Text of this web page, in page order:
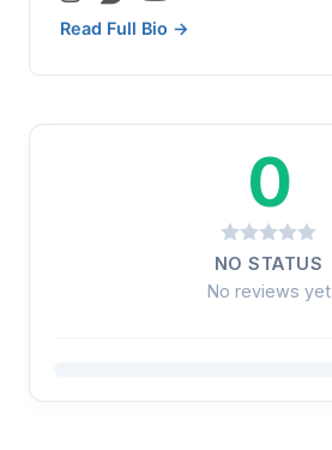
Read Full Bio →
0
NO STATUS
No reviews yet